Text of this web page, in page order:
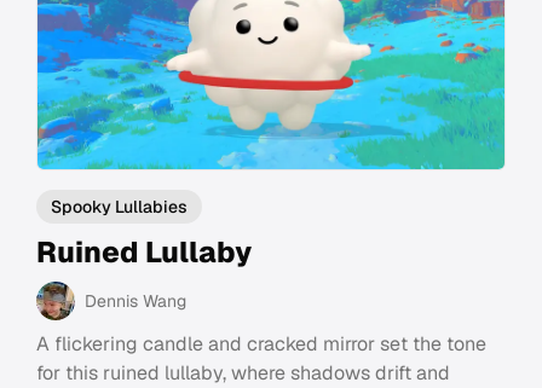
Spooky Lullabies
Ruined Lullaby
Dennis Wang
A flickering candle and cracked mirror set the tone
for this ruined lullaby, where shadows drift and